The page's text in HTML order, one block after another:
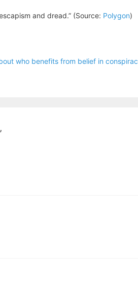
and dread.” (Source: Polygon)
who benefits from belief in